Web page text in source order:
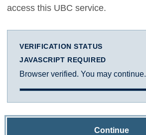
access this UBC service.
VERIFICATION STATUS
JAVASCRIPT REQUIRED
Browser verified. You may continue.
Continue